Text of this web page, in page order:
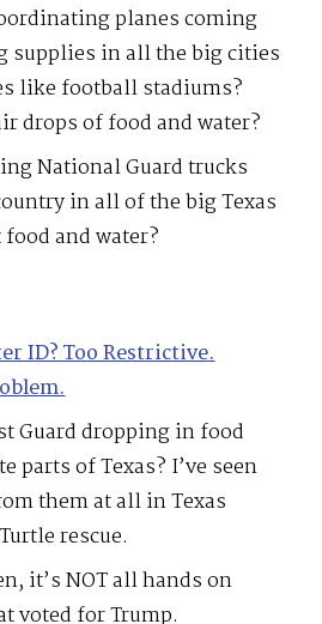
planes coming
supplies in all the big cities
like football stadiums?
drops of food and water?
National Guard trucks
in all of the big Texas
and water?
ID? Too Restrictive.
Guard dropping in food
parts of Texas? I’ve seen
them at all in Texas
rescue.
it’s NOT all hands on
voted for Trump.